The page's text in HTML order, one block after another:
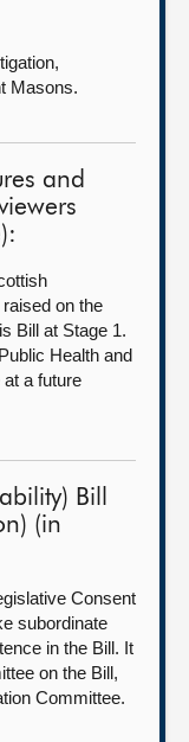
Masons.
and
on the
Bill at Stage 1.
Health and
at a future
Bill
(in
Consent
subordinate
in the Bill. It
on the Bill,
Committee.